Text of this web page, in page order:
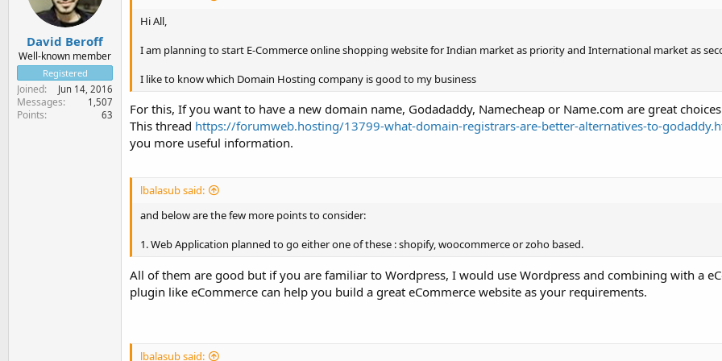
David Beroff
Well-known member
Registered
Joined Jun 14, 2016
Messages 1,507
Points 63
Hi All,
I am planning to start E-Commerce online shopping website for Indian market as priority and International market as
I like to know which Domain Hosting company is good to my business
For this, If you want to have a new domain name, Godadaddy, Namecheap or Name.com are great
This thread https://forumweb.hosting/13799-what-domain-registrars-are-better-alternatives-to-
you more useful information.
lbalasub said:
and below are the few more points to consider:
1. Web Application planned to go either one of these : shopify, woocommerce or zoho based.
All of them are good but if you are familiar to Wordpress, I would use Wordpress and combining with a
plugin like eCommerce can help you build a great eCommerce website as your requirements.
lbalasub said: